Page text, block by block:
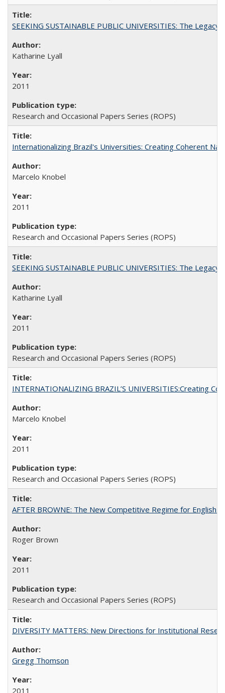
SEEKING SUSTAINABLE PUBLIC UNIVERSITIES: The
Katharine Lyall
2011
Research and Occasional Papers Series (ROPS)
Internationalizing Brazil's Universities: Creating Coherent
Marcelo Knobel
2011
Research and Occasional Papers Series (ROPS)
SEEKING SUSTAINABLE PUBLIC UNIVERSITIES: The
Katharine Lyall
2011
Research and Occasional Papers Series (ROPS)
INTERNATIONALIZING BRAZIL’S UNIVERSITIES:Creating
Marcelo Knobel
2011
Research and Occasional Papers Series (ROPS)
AFTER BROWNE: The New Competitive Regime for English
Roger Brown
2011
Research and Occasional Papers Series (ROPS)
DIVERSITY MATTERS: New Directions for Institutional
Gregg Thomson
2011